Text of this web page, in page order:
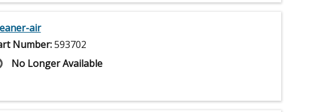
air
Number:593702
No Longer Available